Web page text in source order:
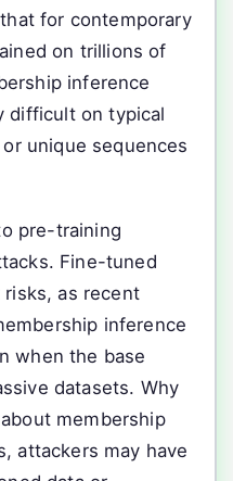
for contemporary
on trillions of
inference
difficult on typical
unique sequences
pre-training
Fine-tuned
as recent
inference
when the base
datasets. Why
membership
attackers may have